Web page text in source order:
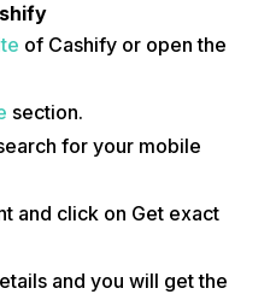
of Cashify or open the
section.
for your mobile
and click on Get exact
and you will get the